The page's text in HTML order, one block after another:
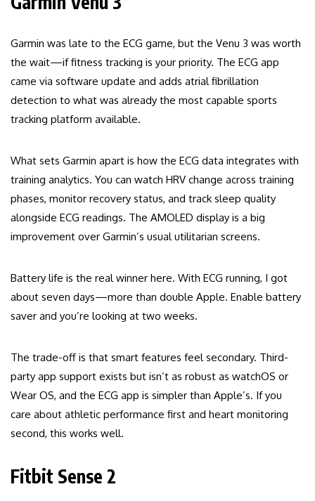
Garmin was late to the ECG game, but the Venu 3 was worth
the wait—if fitness tracking is your priority. The ECG app
came via software update and adds atrial fibrillation
detection to what was already the most capable sports
tracking platform available.
What sets Garmin apart is how the ECG data integrates with
training analytics. You can watch HRV change across training
phases, monitor recovery status, and track sleep quality
alongside ECG readings. The AMOLED display is a big
improvement over Garmin’s usual utilitarian screens.
Battery life is the real winner here. With ECG running, I got
about seven days—more than double Apple. Enable battery
saver and you’re looking at two weeks.
The trade-off is that smart features feel secondary. Third-
party app support exists but isn’t as robust as watchOS or
Wear OS, and the ECG app is simpler than Apple’s. If you
care about athletic performance first and heart monitoring
second, this works well.
Fitbit Sense 2